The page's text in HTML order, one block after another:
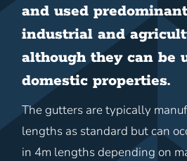
and used
industrial and
although they can be
domestic properties.
The gutters are typically
lengths as standard but can
in 4m lengths depending on